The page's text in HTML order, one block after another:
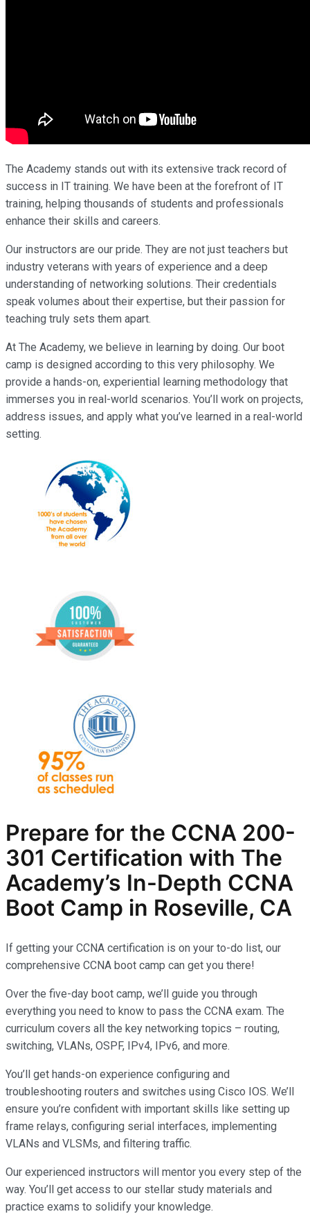
The Academy stands out with its extensive track record of
success in IT training. We have been at the forefront of IT
training, helping thousands of students and professionals
enhance their skills and careers.
Our instructors are our pride. They are not just teachers but
industry veterans with years of experience and a deep
understanding of networking solutions. Their credentials
speak volumes about their expertise, but their passion for
teaching truly sets them apart.
At The Academy, we believe in learning by doing. Our boot
camp is designed according to this very philosophy. We
provide a hands-on, experiential learning methodology that
immerses you in real-world scenarios. You’ll work on projects,
address issues, and apply what you’ve learned in a real-world
setting.
Prepare for the CCNA 200-
301 Certification with The
Academy’s In-Depth CCNA
Boot Camp in Roseville, CA
If getting your CCNA certification is on your to-do list, our
comprehensive CCNA boot camp can get you there!
Over the five-day boot camp, we’ll guide you through
everything you need to know to pass the CCNA exam. The
curriculum covers all the key networking topics – routing,
switching, VLANs, OSPF, IPv4, IPv6, and more.
You’ll get hands-on experience configuring and
troubleshooting routers and switches using Cisco IOS. We’ll
ensure you’re confident with important skills like setting up
frame relays, configuring serial interfaces, implementing
VLANs and VLSMs, and filtering traffic.
Our experienced instructors will mentor you every step of the
way. You’ll get access to our stellar study materials and
practice exams to solidify your knowledge.